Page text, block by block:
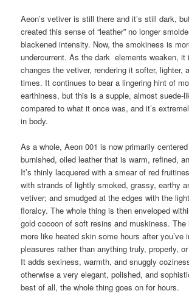
Aeon’s vetiver is still there and it’s still dark,
created this sense of “leather” no longer
blackened intensity. Now, the smokiness is
undercurrent. As the dark elements weaken, it
changes the vetiver, rendering it softer, lighter,
times. It continues to bear a lingering hint of
earthiness, but this is a supple, almost suede-
compared to what it once was, and it’s
in body.
As a whole, Aeon 001 is now primarily
burnished, oiled leather that is warm, refined,
It’s thinly lacquered with a smear of red
with strands of lightly smoked, grassy, earthy
vetiver; and smudged at the edges with the
floralcy. The whole thing is then enveloped
gold cocoon of soft resins and muskiness. The
more like heated skin some hours after you’ve
pleasures rather than anything truly, properly,
It adds sexiness, warmth, and snuggly
otherwise a very elegant, polished, and
best of all, the whole thing goes on for hours.